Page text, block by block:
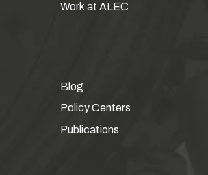
Work at ALEC
Blog
Policy Centers
Publications